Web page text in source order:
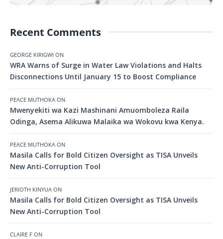
Recent Comments
GEORGE KIRIGWI ON
WRA Warns of Surge in Water Law Violations and Halts
Disconnections Until January 15 to Boost Compliance
PEACE MUTHOKA ON
Mwenyekiti wa Kazi Mashinani Amuomboleza Raila
Odinga, Asema Alikuwa Malaika wa Wokovu kwa Kenya.
PEACE MUTHOKA ON
Masila Calls for Bold Citizen Oversight as TISA Unveils
New Anti-Corruption Tool
JERIOTH KINYUA ON
Masila Calls for Bold Citizen Oversight as TISA Unveils
New Anti-Corruption Tool
CLAIRE F ON